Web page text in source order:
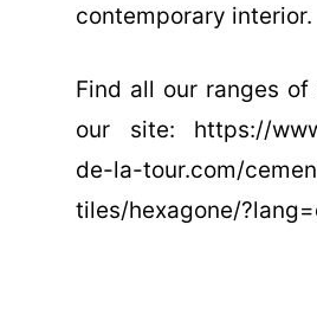
contemporary interior.
Find all our ranges of
our site: https://
de-la-tour.com/
tiles/hexagone/